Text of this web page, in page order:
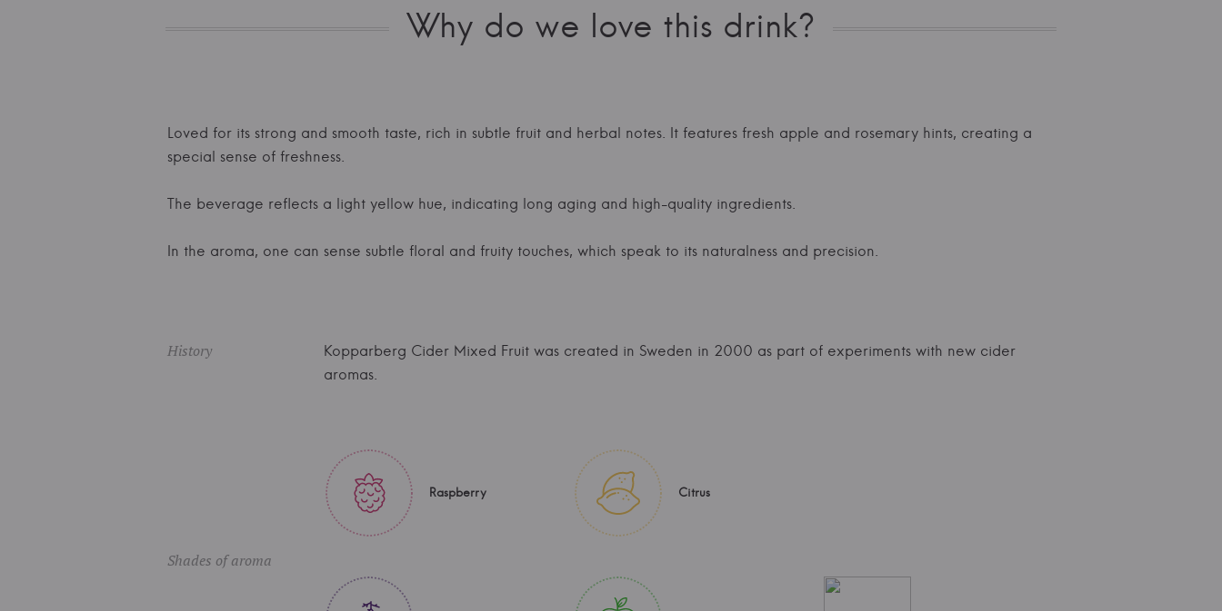
Why do we love this drink?
Loved for its strong and smooth taste, rich in subtle fruit and herbal notes. It features fresh apple and rosemary hints, creating a
special sense of freshness.
The beverage reflects a light yellow hue, indicating long aging and high-quality ingredients.
In the aroma, one can sense subtle floral and fruity touches, which speak to its naturalness and precision.
History
Kopparberg Cider Mixed Fruit was created in Sweden in 2000 as part of experiments with new cider
aromas.
Shades of aroma
Raspberry Citrus